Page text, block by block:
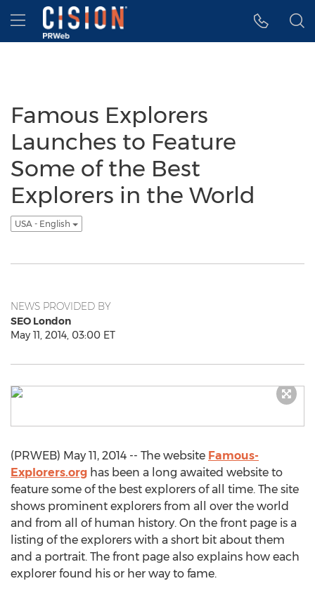
Accessibility Statement
Skip Navigation
Hamburger menu
Famous Explorers
Launches to Feature
Some of the Best
Explorers in the World
USA - English
NEWS PROVIDED BY
SEO London
May 11, 2014, 03:00 ET
(PRWEB) May 11, 2014 -- The website Famous-
Explorers.org has been a long awaited website to
feature some of the best explorers of all time. The site
shows prominent explorers from all over the world
and from all of human history. On the front page is a
listing of the explorers with a short bit about them
and a portrait. The front page also explains how each
explorer found his or her way to fame.